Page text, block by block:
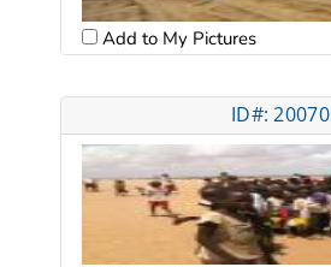
Add to My Pictures
ID#: 20070